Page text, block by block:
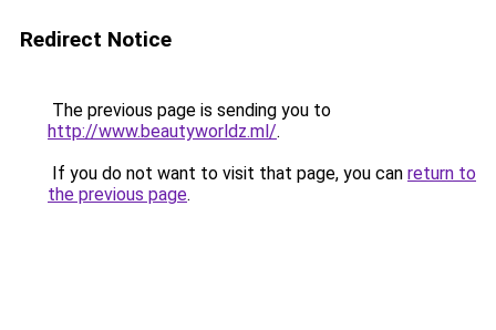
Redirect Notice
The previous page is sending you to
http://www.beautyworldz.ml/.
If you do not want to visit that page, you can return to
the previous page.